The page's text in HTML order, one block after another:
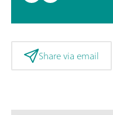
Share via email